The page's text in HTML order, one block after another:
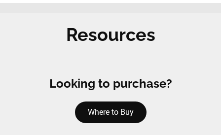
Resources
Looking to purchase?
Where to Buy